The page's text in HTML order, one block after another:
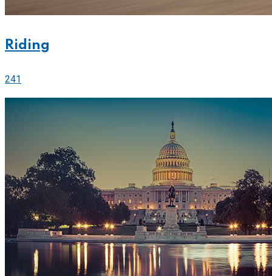
Riding
241